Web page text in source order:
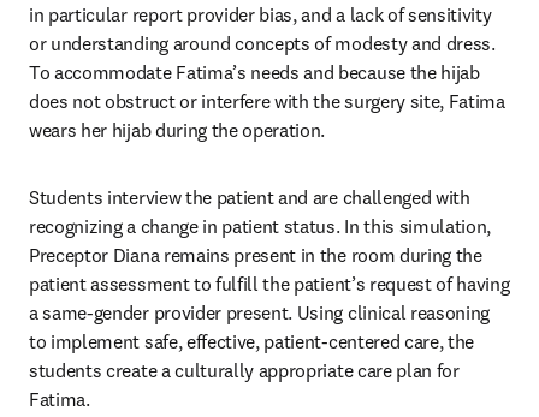
in particular report provider bias, and a lack of sensitivity
or understanding around concepts of modesty and dress.
To accommodate Fatima’s needs and because the hijab
does not obstruct or interfere with the surgery site, Fatima
wears her hijab during the operation.
Students interview the patient and are challenged with
recognizing a change in patient status. In this simulation,
Preceptor Diana remains present in the room during the
patient assessment to fulfill the patient’s request of having
a same-gender provider present. Using clinical reasoning
to implement safe, effective, patient-centered care, the
students create a culturally appropriate care plan for
Fatima.